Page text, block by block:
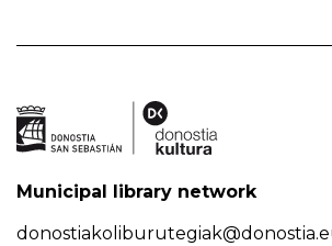
Municipal library network